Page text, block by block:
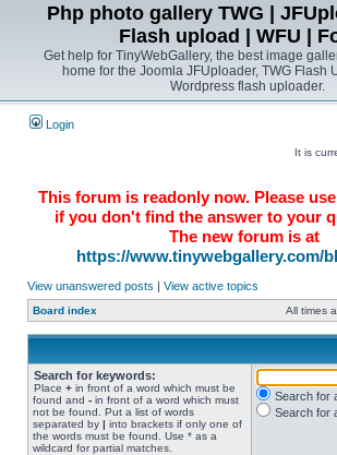
Php photo gallery TWG |
Flash upload | WFU |
Get help for TinyWebGallery, the best image
home for the Joomla JFUploader, TWG Flash
Wordpress flash uploader.
Login
It is
This forum is readonly now. Please
if you don't find the answer to your
The new forum is at
https://www.tinywebgallery.com/
View unanswered posts | View active topics
Board index All times
Search for keywords:
Place + in front of a word which must be
found and - in front of a word which must
not be found. Put a list of words
separated by | into brackets if only one of
the words must be found. Use * as a
wildcard for partial matches.
Search for
Search for